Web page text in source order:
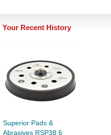
Your Recent History
Superior Pads &
Abrasives RSP38 6